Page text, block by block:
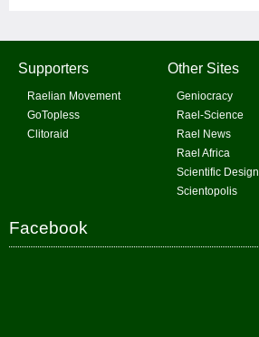
Supporters
Raelian Movement
GoTopless
Clitoraid
Other Sites
Geniocracy
Rael-Science
Rael News
Rael Africa
Scientific Design
Scientopolis
Facebook